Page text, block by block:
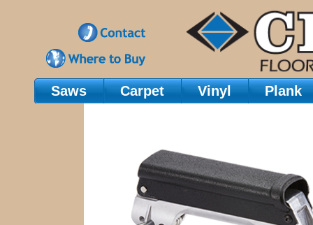
Main Navigation
Saws Carpet Vinyl Plank